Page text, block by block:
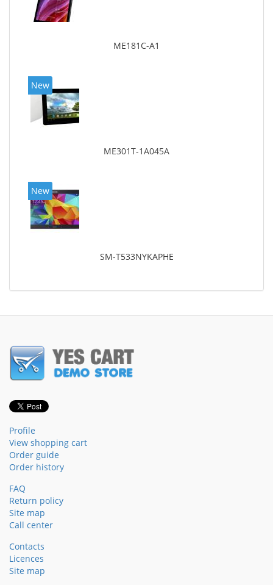
ME181C-A1
New
ME301T-1A045A
New
SM-T533NYKAPHE
Profile
View shopping cart
Order guide
Order history
FAQ
Return policy
Site map
Call center
Contacts
Licences
Site map